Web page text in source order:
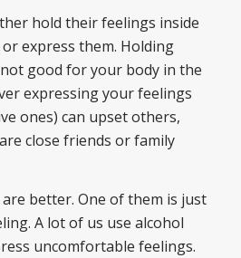
hold their feelings inside
express them. Holding
good for your body in the
expressing your feelings
ones) can upset others,
close friends or family
better. One of them is just
A lot of us use alcohol
uncomfortable feelings.